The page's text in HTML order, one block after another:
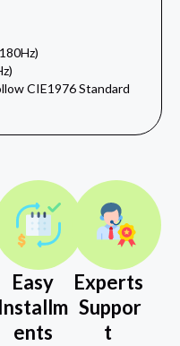
CIE1976 Standard
Easy
Installm
ents
Experts
Suppor
t